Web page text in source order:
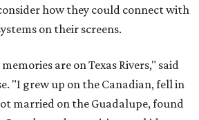
how they could connect with
on their screens.
are on Texas Rivers," said
"I grew up on the Canadian, fell in
married on the Guadalupe, found